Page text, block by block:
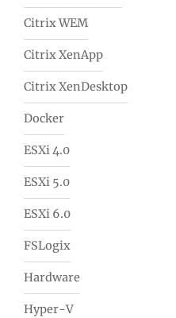
Citrix WEM
Citrix XenApp
Citrix XenDesktop
Docker
ESXi 4.0
ESXi 5.0
ESXi 6.0
FSLogix
Hardware
Hyper-V